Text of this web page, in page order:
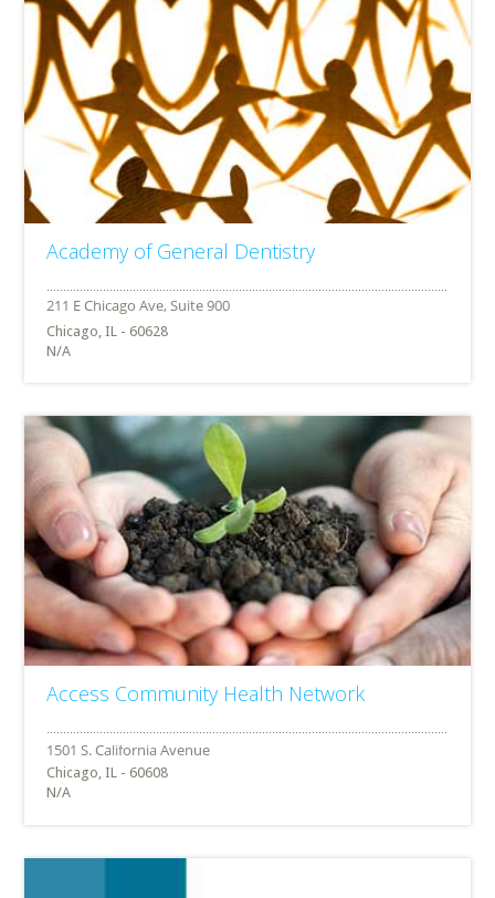
Academy of General Dentistry
Chicago, IL - 60628
N/A
Access Community Health Network
Chicago, IL - 60608
N/A